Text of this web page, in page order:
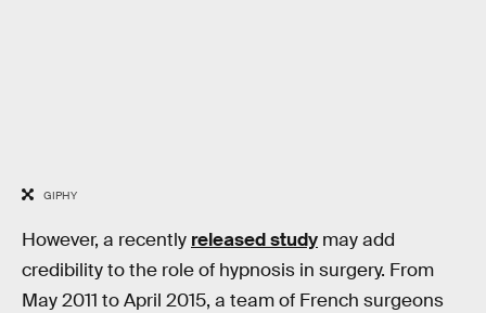
GIPHY
However, a recently released study may add
credibility to the role of hypnosis in surgery. From
May 2011 to April 2015, a team of French surgeons